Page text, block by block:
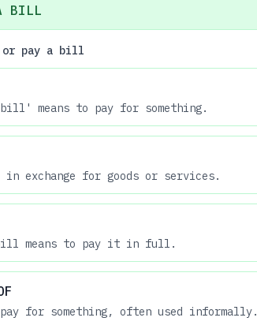
BILL
or pay a bill
means to pay for something.
in exchange for goods or services.
means to pay it in full.
for something, often used informally.